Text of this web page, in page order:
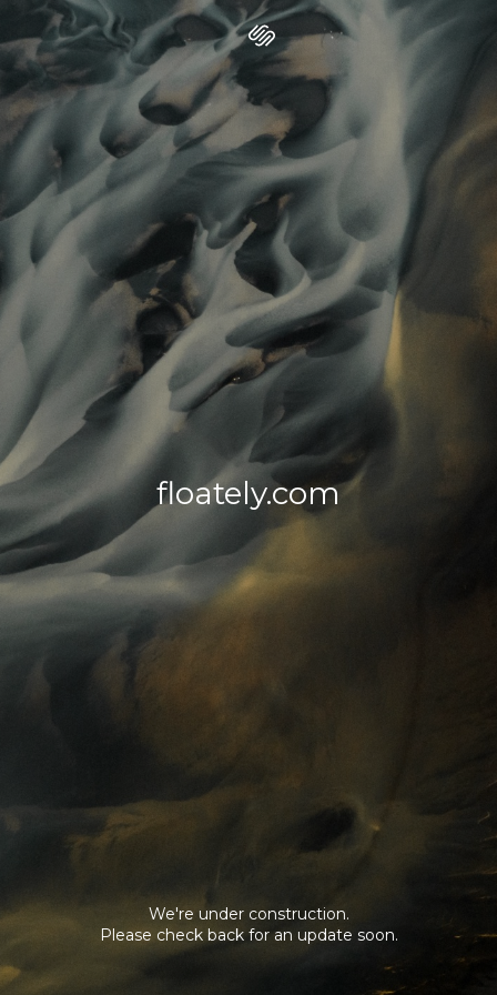
floately.com
We're under construction.
Please check back for an update soon.